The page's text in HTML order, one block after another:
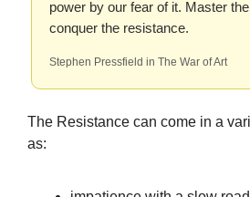
power by our fear of it. Master
conquer the resistance.
Stephen Pressfield in The War of Art
The Resistance can come in a
as: